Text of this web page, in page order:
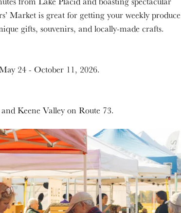
Market is great for getting your weekly produce
gifts, souvenirs, and locally-made crafts.
24 - October 11, 2026.
Keene Valley on Route 73.